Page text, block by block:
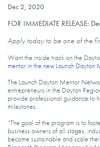
Published on
Dec 2, 2020
FOR IMMEDIATE RELEASE:
Apply today to be one of the
Want the inside track on the
mentor in the new Launch
The Launch Dayton Mentor
entrepreneurs in the Dayton
provide professional guidance to
milestones.
“The goal of the program is to
business owners of all stages,
become sustainable and scale